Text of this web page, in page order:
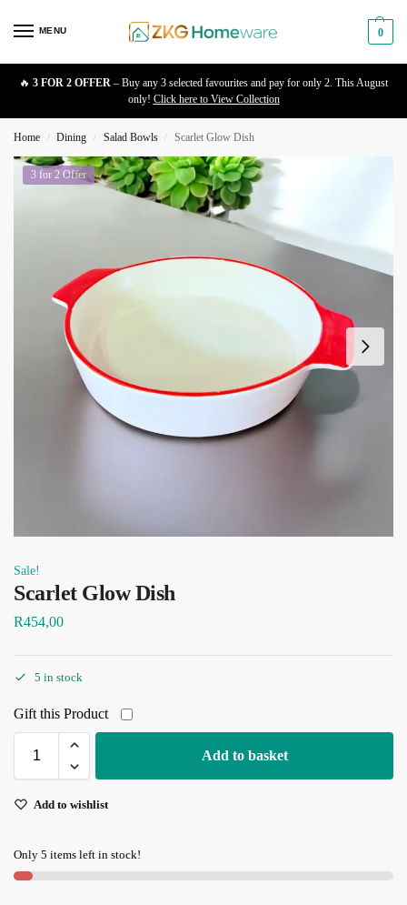
MENU 0
🔥 3 FOR 2 OFFER – Buy any 3 selected favourites and pay for only 2. This August
only! Click here to View Collection
Home / Dining / Salad Bowls / Scarlet Glow Dish
3 for 2 Offer
Sale!
Scarlet Glow Dish
R454,00
5 in stock
Gift this Product
Add to basket
Add to wishlist
Only 5 items left in stock!